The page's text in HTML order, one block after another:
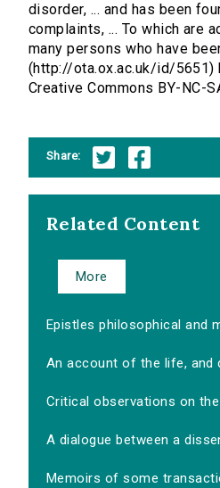
disorder, ... and has been
complaints, ... To which are
many persons who have
(http://ota.ox.ac.uk/id/5651)
Creative Commons BY-NC-
Share:
Related Content
More
Epistles philosophical and
An account of the life, and
Critical observations on
A dialogue between a
Memoirs of some